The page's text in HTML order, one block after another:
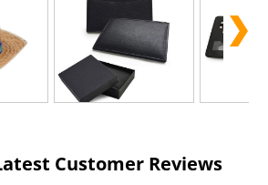
Customer Reviews